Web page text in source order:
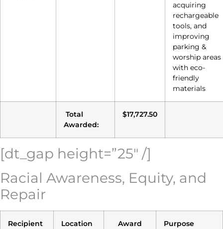
acquiring
rechargeable
tools, and
improving
parking &
worship areas
with eco-
friendly
materials
Total
Awarded:
$17,727.50
[dt_gap height=”25″ /]
Racial Awareness, Equity, and
Repair
Recipient Location
Award
Purpose